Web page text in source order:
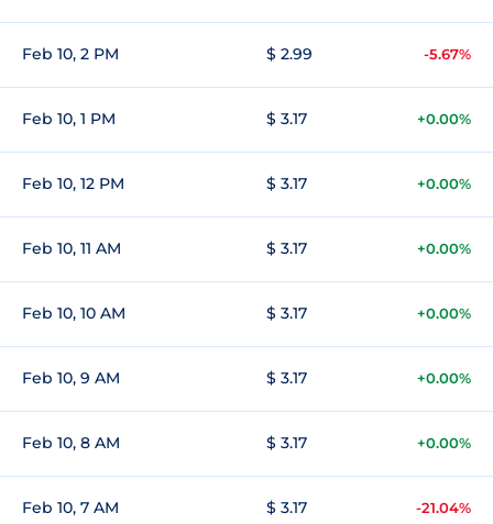
Feb 10, 2 PM $ 2.99 -5.67%
Feb 10, 1 PM $ 3.17 +0.00%
Feb 10, 12 PM $ 3.17 +0.00%
Feb 10, 11 AM $ 3.17 +0.00%
Feb 10, 10 AM $ 3.17 +0.00%
Feb 10, 9 AM $ 3.17 +0.00%
Feb 10, 8 AM $ 3.17 +0.00%
Feb 10, 7 AM $ 3.17 -21.04%